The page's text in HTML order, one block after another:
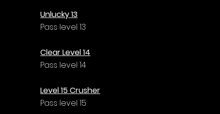
Unlucky 13
Pass level 13
Clear Level 14
Pass level 14
Level 15 Crusher
Pass level 15